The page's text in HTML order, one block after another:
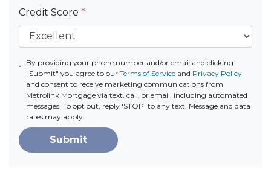
Credit Score *
By providing your phone number and/or email and clicking
"Submit" you agree to our Terms of Serviceand Privacy Policy
and consent to receive marketing communications from
Metrolink Mortgage via text, call, or email, including automated
messages. To opt out, reply 'STOP' to any text. Message and data
rates may apply.
Submit